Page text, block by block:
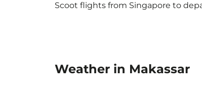
Scoot flights from Singapore to
Weather in Makassar